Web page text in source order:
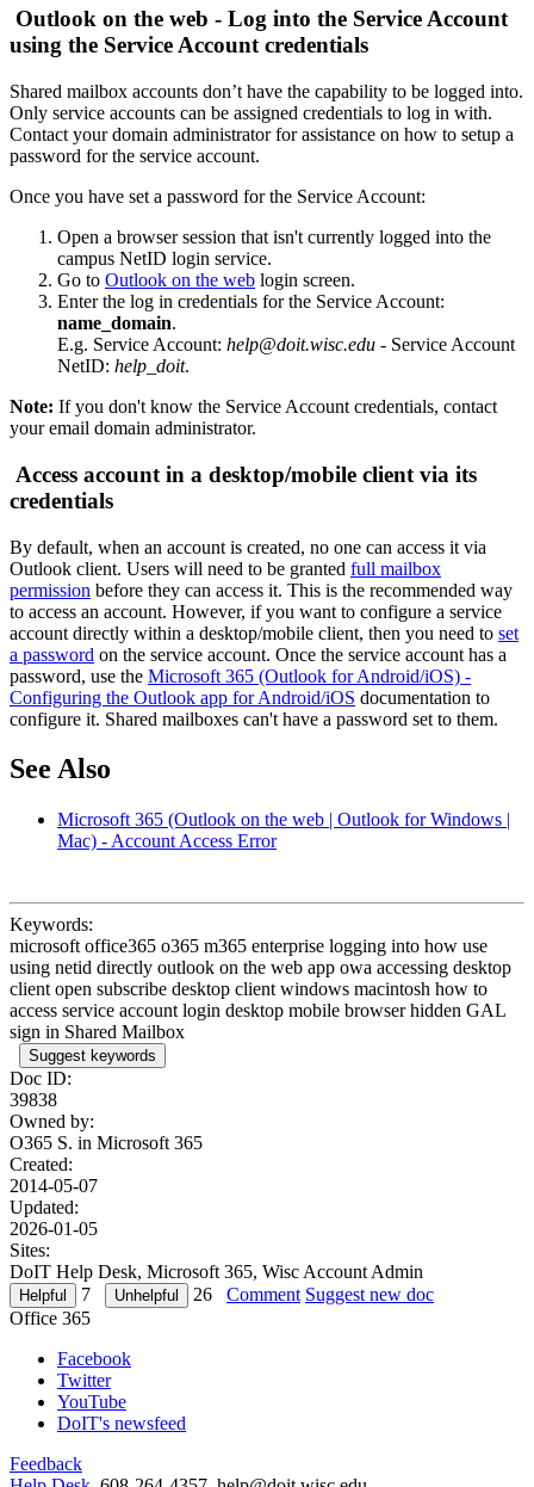
Outlook on the web - Log into the Service Account
using the Service Account credentials
Shared mailbox accounts don’t have the capability to be logged into.
Only service accounts can be assigned credentials to log in with.
Contact your domain administrator for assistance on how to setup a
password for the service account.
Once you have set a password for the Service Account:
Open a browser session that isn't currently logged into the
campus NetID login service.
Go to Outlook on the web login screen.
Enter the log in credentials for the Service Account:
name_domain.
E.g. Service Account: help@doit.wisc.edu - Service Account
NetID: help_doit.
Note: If you don't know the Service Account credentials, contact
your email domain administrator.
Access account in a desktop/mobile client via its
credentials
By default, when an account is created, no one can access it via
Outlook client. Users will need to be granted full mailbox
permission before they can access it. This is the recommended way
to access an account. However, if you want to configure a service
account directly within a desktop/mobile client, then you need to set
a password on the service account. Once the service account has a
password, use the Microsoft 365 (Outlook for Android/iOS) -
Configuring the Outlook app for Android/iOS documentation to
configure it. Shared mailboxes can't have a password set to them.
See Also
Microsoft 365 (Outlook on the web | Outlook for Windows |
Mac) - Account Access Error
Keywords:
microsoft office365 o365 m365 enterprise logging into how use
using netid directly outlook on the web app owa accessing desktop
client open subscribe desktop client windows macintosh how to
access service account login desktop mobile browser hidden GAL
sign in Shared Mailbox
Suggest keywords
Doc ID:
39838
Owned by:
O365 S. in Microsoft 365
Created:
2014-05-07
Updated:
2026-01-05
Sites:
DoIT Help Desk, Microsoft 365, Wisc Account Admin
7
26 Comment Suggest new doc
Office 365
Facebook
Twitter
YouTube
DoIT's newsfeed
Feedback